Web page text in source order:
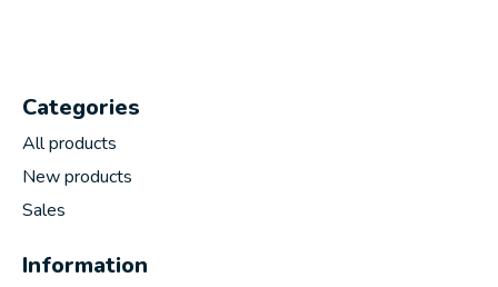
Categories
All products
New products
Sales
Information